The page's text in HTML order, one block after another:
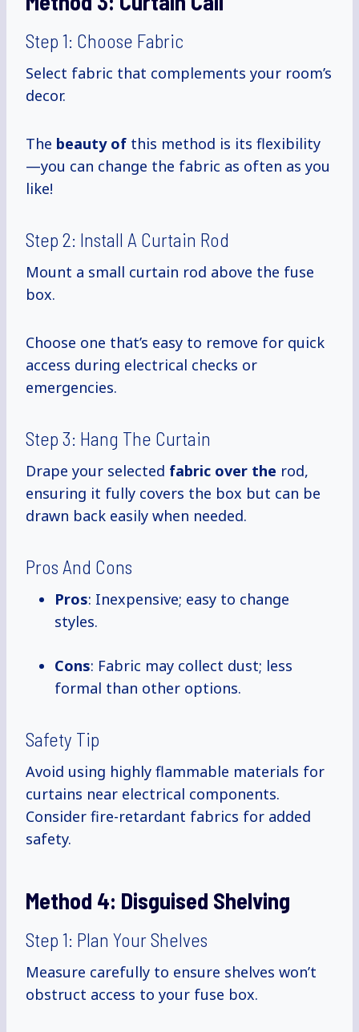
Step 1: Choose Fabric
Select fabric that complements your room’s
decor.
The beauty of this method is its flexibility
—you can change the fabric as often as you
like!
Step 2: Install A Curtain Rod
Mount a small curtain rod above the fuse
box.
Choose one that’s easy to remove for quick
access during electrical checks or
emergencies.
Step 3: Hang The Curtain
Drape your selected fabric over the rod,
ensuring it fully covers the box but can be
drawn back easily when needed.
Pros And Cons
Pros: Inexpensive; easy to change
styles.
Cons: Fabric may collect dust; less
formal than other options.
Safety Tip
Avoid using highly flammable materials for
curtains near electrical components.
Consider fire-retardant fabrics for added
safety.
Method 4: Disguised Shelving
Step 1: Plan Your Shelves
Measure carefully to ensure shelves won’t
obstruct access to your fuse box.